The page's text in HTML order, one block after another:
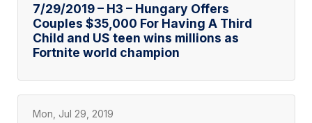
7/29/2019 – H3 – Hungary Offers
Couples $35,000 For Having A Third
Child and US teen wins millions as
Fortnite world champion
Mon, Jul 29, 2019